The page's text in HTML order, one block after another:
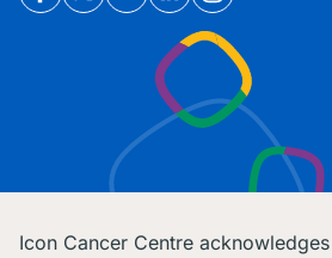
Icon Cancer Centre